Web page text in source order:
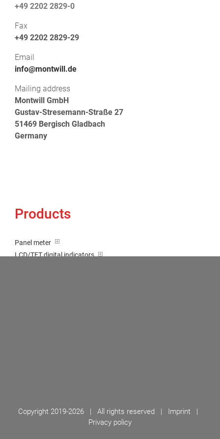
Products
Panel meter
LCD/TFT digital indicators
+49 2202 2829-0
Fax
+49 2202 2829-29
Email
info@montwill.de
Mailing address
Montwill GmbH
Gustav-Stresemann-Straße 27
51469 Bergisch Gladbach
Germany
Copyright 2019-2026 | All rights reserved | Imprint |
Privacy policy